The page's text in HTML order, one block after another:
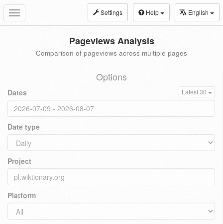
Toggle
navigation
Settings Help English
Pageviews Analysis
Comparison of pageviews across multiple pages
Options
Dates Latest 30
Date type
Project
Platform